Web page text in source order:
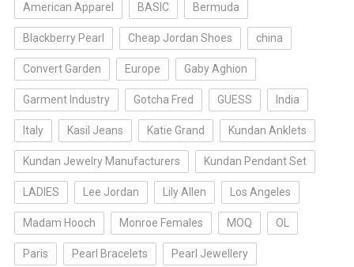
American Apparel BASIC Bermuda
Blackberry Pearl Cheap Jordan Shoes china
Convert Garden Europe Gaby Aghion
Garment Industry Gotcha Fred GUESS India
Italy Kasil Jeans Katie Grand Kundan Anklets
Kundan Jewelry Manufacturers Kundan Pendant Set
LADIES Lee Jordan Lily Allen Los Angeles
Madam Hooch Monroe Females MOQ OL
Paris Pearl Bracelets Pearl Jewellery